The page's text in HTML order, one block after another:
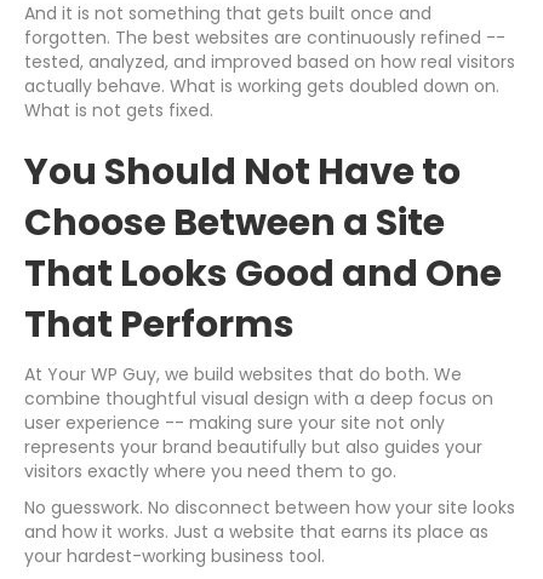
And it is not something that gets built once and
forgotten. The best websites are continuously refined --
tested, analyzed, and improved based on how real visitors
actually behave. What is working gets doubled down on.
What is not gets fixed.
You Should Not Have to
Choose Between a Site
That Looks Good and One
That Performs
At Your WP Guy, we build websites that do both. We
combine thoughtful visual design with a deep focus on
user experience -- making sure your site not only
represents your brand beautifully but also guides your
visitors exactly where you need them to go.
No guesswork. No disconnect between how your site looks
and how it works. Just a website that earns its place as
your hardest-working business tool.